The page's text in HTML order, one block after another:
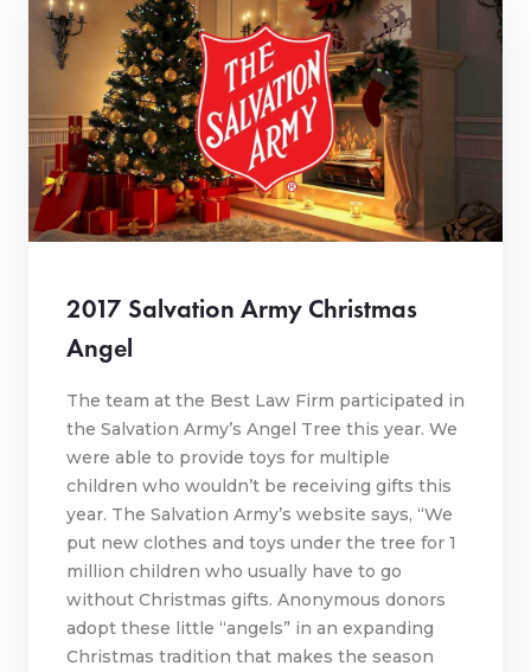
2017 Salvation Army Christmas
Angel
The team at the Best Law Firm participated in
the Salvation Army’s Angel Tree this year. We
were able to provide toys for multiple
children who wouldn’t be receiving gifts this
year. The Salvation Army’s website says, “We
put new clothes and toys under the tree for 1
million children who usually have to go
without Christmas gifts. Anonymous donors
adopt these little “angels” in an expanding
Christmas tradition that makes the season